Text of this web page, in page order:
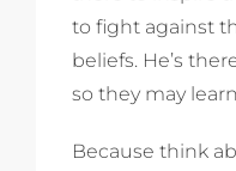
to fight against
beliefs. He’s
so they may
Because think